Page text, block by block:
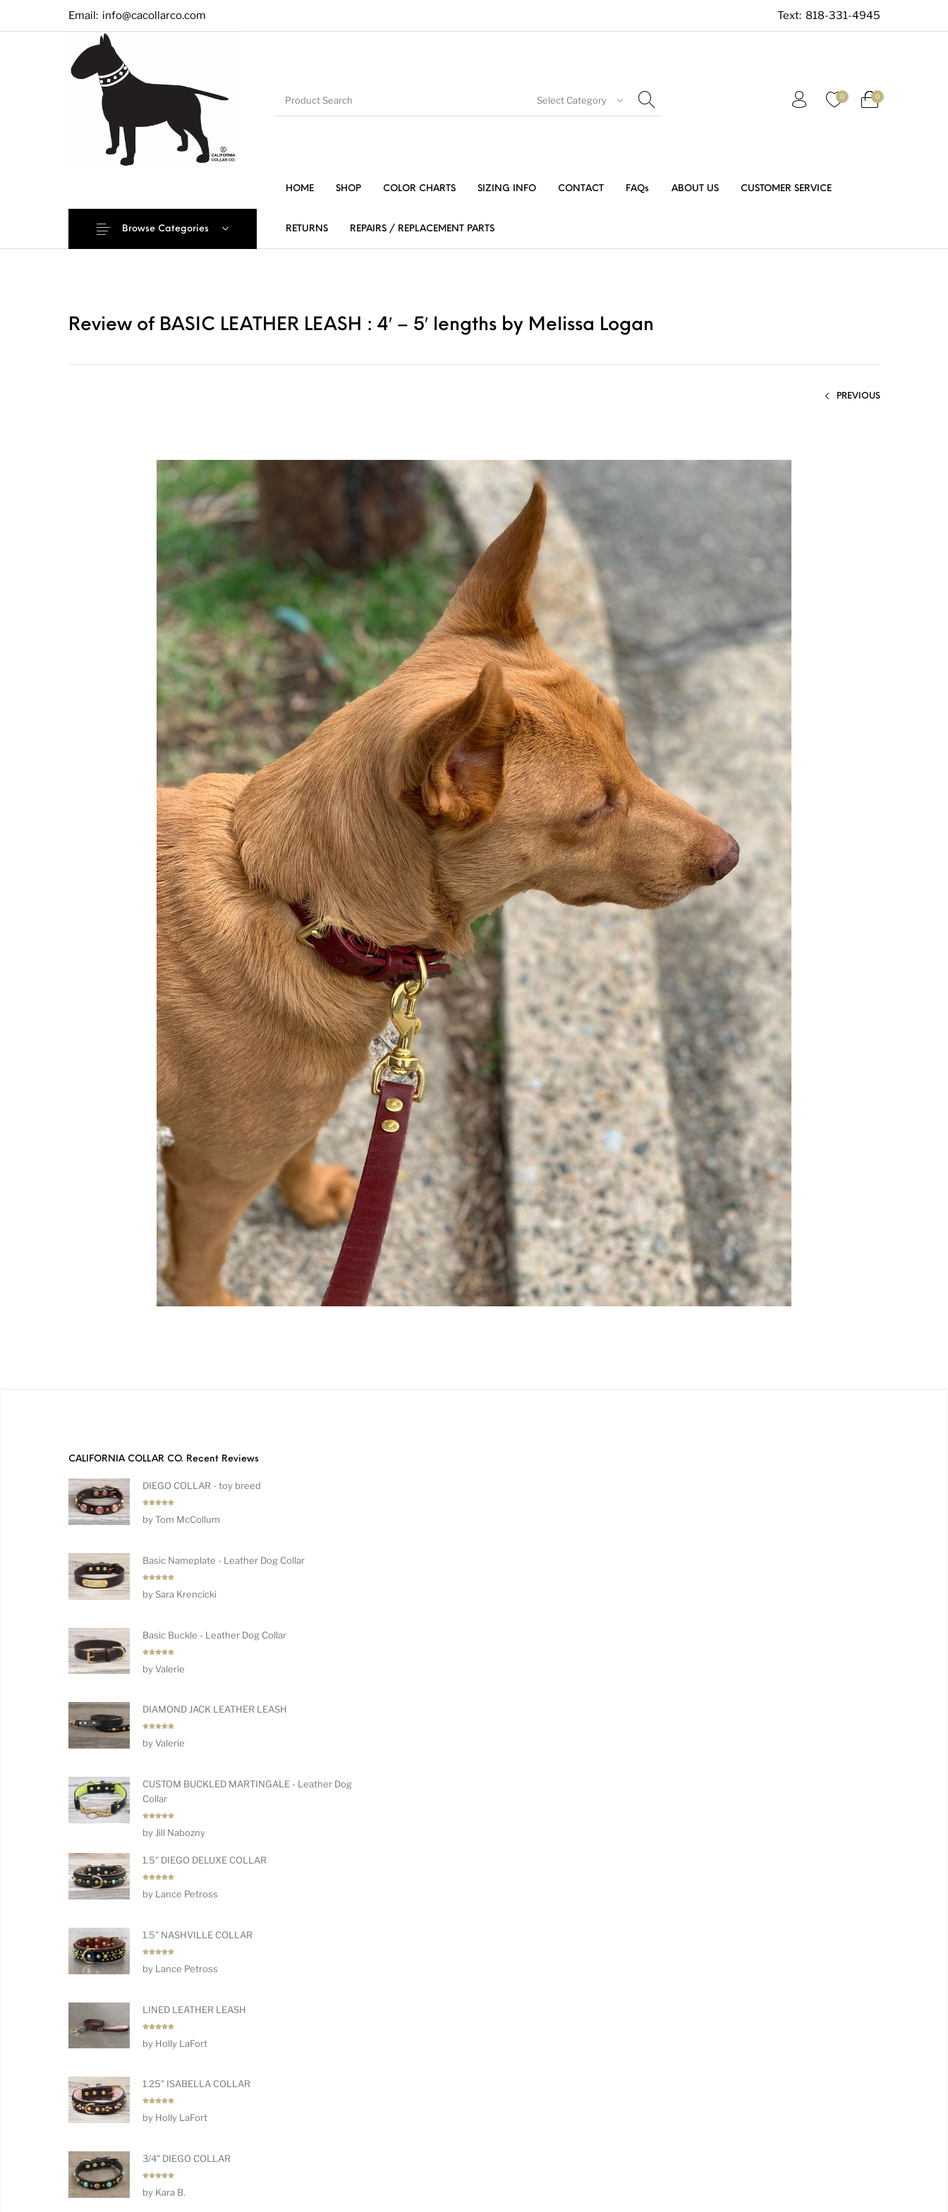
Email: info@cacollarco.com Text: 818-331-4945
Select Category 0 0
HOME SHOP COLOR CHARTS SIZING INFO CONTACT FAQs ABOUT US CUSTOMER SERVICE
RETURNS REPAIRS / REPLACEMENT PARTS
Browse Categories
Review of BASIC LEATHER LEASH : 4′ – 5′ lengths by Melissa Logan
PREVIOUS
CALIFORNIA COLLAR CO. Recent Reviews
DIEGO COLLAR - toy breed
out of 5
by Tom McCollum
Basic Nameplate - Leather Dog Collar
out of 5
by Sara Krencicki
Basic Buckle - Leather Dog Collar
out of 5
by Valerie
DIAMOND JACK LEATHER LEASH
out of 5
by Valerie
CUSTOM BUCKLED MARTINGALE - Leather Dog
Collar
out of 5
by Jill Nabozny
1.5" DIEGO DELUXE COLLAR
out of 5
by Lance Petross
1.5" NASHVILLE COLLAR
out of 5
by Lance Petross
LINED LEATHER LEASH
out of 5
by Holly LaFort
1.25" ISABELLA COLLAR
out of 5
by Holly LaFort
3/4" DIEGO COLLAR
out of 5
by Kara B.